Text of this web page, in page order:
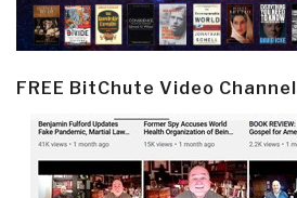
FREE BitChute Video Channel